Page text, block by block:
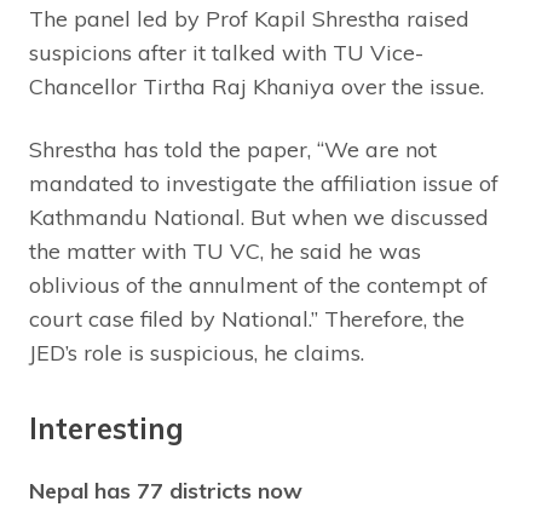
The panel led by Prof Kapil Shrestha raised
suspicions after it talked with TU Vice-
Chancellor Tirtha Raj Khaniya over the issue.
Shrestha has told the paper, “We are not
mandated to investigate the affiliation issue of
Kathmandu National. But when we discussed
the matter with TU VC, he said he was
oblivious of the annulment of the contempt of
court case filed by National.” Therefore, the
JED’s role is suspicious, he claims.
Interesting
Nepal has 77 districts now